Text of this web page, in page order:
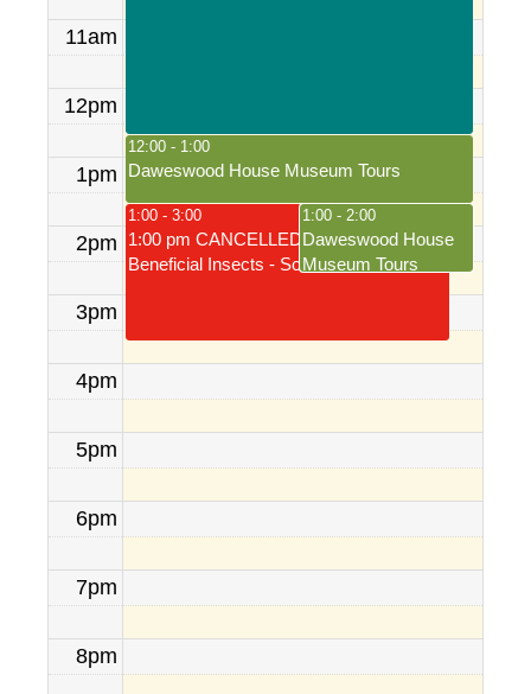
11am
12pm
1pm
2pm
3pm
4pm
5pm
6pm
7pm
8pm
12:00 - 1:00
Daweswood House Museum Tours
1:00 - 3:00
1:00 pm CANCELLED: Gardening for
Beneficial Insects - Sold out
1:00 - 2:00
Daweswood House
Museum Tours